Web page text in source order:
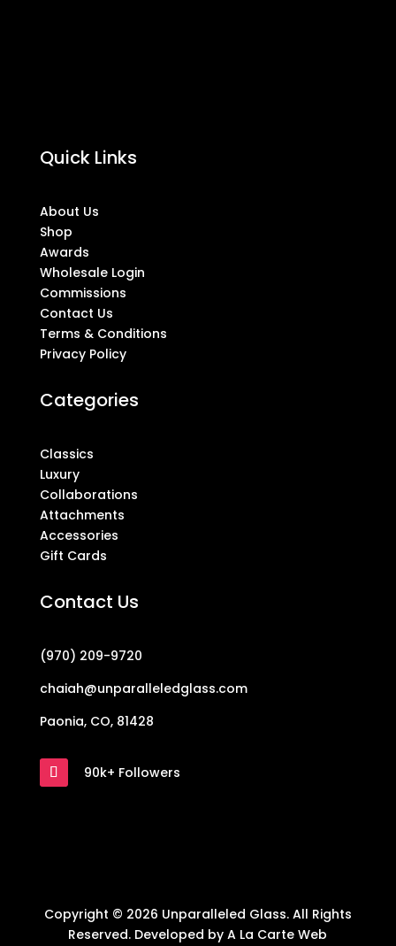
Quick Links
About Us
Shop
Awards
Wholesale Login
Commissions
Contact Us
Terms & Conditions
Privacy Policy
Categories
Classics
Luxury
Collaborations
Attachments
Accessories
Gift Cards
Contact Us
(970) 209-9720
chaiah@unparalleledglass.com
Paonia, CO, 81428
90k+ Followers
Copyright © 2026 Unparalleled Glass. All Rights
Reserved. Developed byA La Carte Web